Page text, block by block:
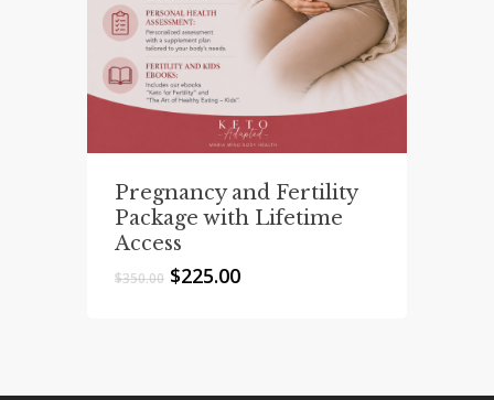
Pregnancy and Fertility
Package with Lifetime
Access
$350.00 Original
$225.00Current